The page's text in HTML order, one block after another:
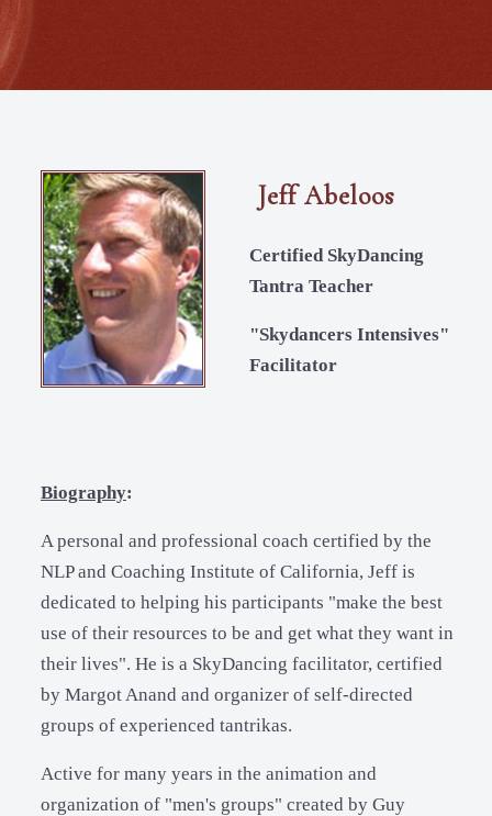
Jeff Abeloos
Certified SkyDancing
Tantra Teacher
"Skydancers Intensives"
Facilitator
Biography:
A personal and professional coach certified by the
NLP and Coaching Institute of California, Jeff is
dedicated to helping his participants "make the best
use of their resources to be and get what they want in
their lives". He is a SkyDancing facilitator, certified
by Margot Anand and organizer of self-directed
groups of experienced tantrikas.
Active for many years in the animation and
organization of "men's groups" created by Guy